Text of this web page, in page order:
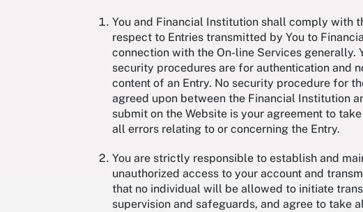
You and Financial Institution shall comply with
respect to Entries transmitted by You to
connection with the On-line Services generally.
security procedures are for authentication and
content of an Entry. No security procedure for
agreed upon between the Financial Institution
submit on the Website is your agreement to
all errors relating to or concerning the Entry.
You are strictly responsible to establish and
unauthorized access to your account and
that no individual will be allowed to initiate
supervision and safeguards, and agree to take